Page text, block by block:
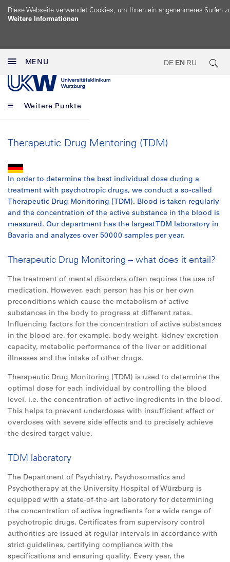
Diese Webseite verwendet Cookies, um Ihnen ein angenehmeres Surfen
Weitere Informationen
MENU DE EN RU
Weitere Punkte
Therapeutic Drug Mentoring (TDM)
In order to determine the best individual dose during a
treatment with psychotropic drugs, we conduct a so-called
Therapeutic Drug Monitoring (TDM). Blood is taken regularly
and the concentration of the active substance in the blood is
measured. Our department has the largest TDM laboratory in
Bavaria and analyzes over 50000 samples per year.
Therapeutic Drug Monitoring – what does it entail?
The treatment of mental disorders often requires the use of
medication. However, each person has his or her own
preconditions which cause the metabolism of active
substances in the body to progress at different rates.
Influencing factors for the concentration of active substances
in the blood are, for example, body weight, kidney excretion
capacity, metabolic performance of the liver or additional
illnesses and the intake of other drugs.
Therapeutic Drug Monitoring (TDM) is used to determine the
optimal dose for each individual by controlling the blood
level, i.e. the concentration of active ingredients in the blood.
This helps to prevent underdoses with insufficient effect or
overdoses with severe side effects and to precisely achieve
the desired target value.
TDM laboratory
The Department of Psychiatry, Psychosomatics and
Psychotherapy at the University Hospital of Würzburg is
equipped with a state-of-the-art laboratory for determining
the concentration of active ingredients for a wide range of
psychotropic drugs. Certificates from supervisory control
authorities are issued at regular intervals in accordance with
strict guidelines, certifying compliance with the
specifications and ensuring quality. Every year, the